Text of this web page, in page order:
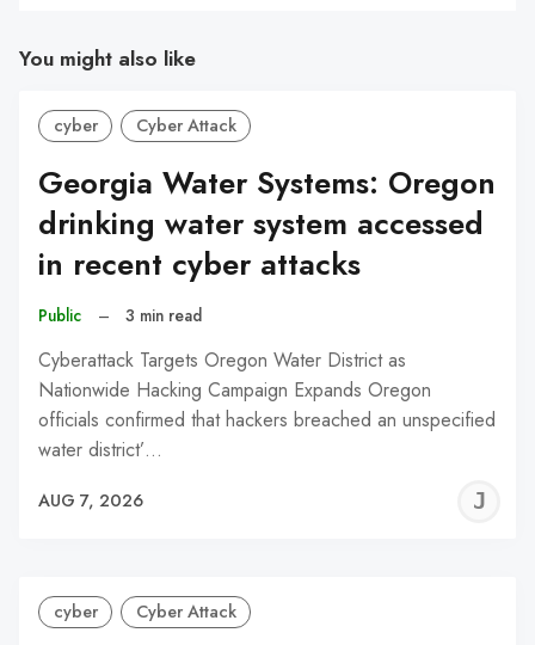
You might also like
cyber Cyber Attack
Georgia Water Systems: Oregon
drinking water system accessed
in recent cyber attacks
Public – 3 min read
Cyberattack Targets Oregon Water District as
Nationwide Hacking Campaign Expands Oregon
officials confirmed that hackers breached an unspecified
water district’…
AUG 7, 2026
cyber Cyber Attack